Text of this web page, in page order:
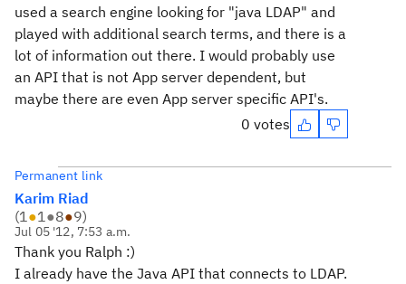
used a search engine looking for "java LDAP" and
played with additional search terms, and there is a
lot of information out there. I would probably use
an API that is not App server dependent, but
maybe there are even App server specific API's.
0 votes
Permanent link
Karim Riad
(1●1●8●9)
Jul 05 '12, 7:53 a.m.
Thank you Ralph :)
I already have the Java API that connects to LDAP.